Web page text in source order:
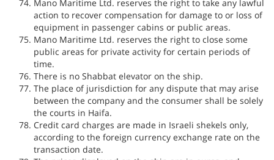
Mano Maritime Ltd. reserves the right to take any lawful
action to recover compensation for damage to or loss of
equipment in passenger cabins or public areas.
Mano Maritime Ltd. reserves the right to close some
public areas for private activity for certain periods of
time.
There is no Shabbat elevator on the ship.
The place of jurisdiction for any dispute that may arise
between the company and the consumer shall be solely
the courts in Haifa.
Credit card charges are made in Israeli shekels only,
according to the foreign currency exchange rate on the
transaction date.